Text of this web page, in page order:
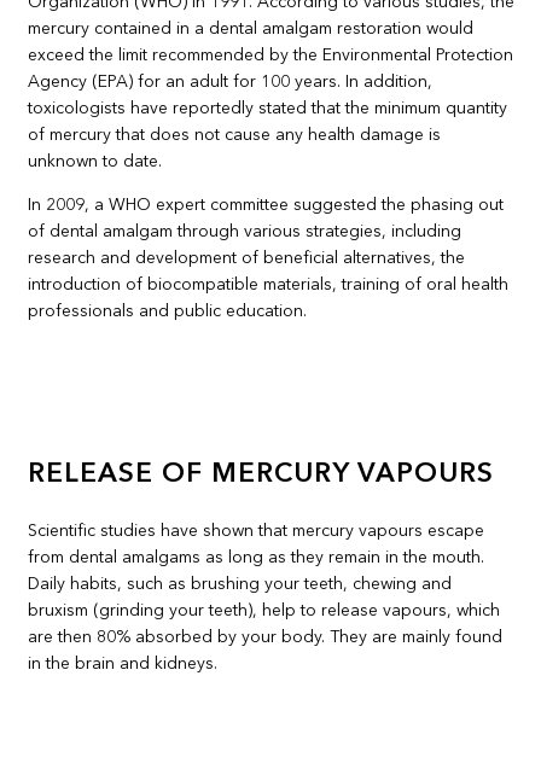
mercury contained in a dental amalgam restoration would
exceed the limit recommended by the Environmental Protection
Agency (EPA) for an adult for 100 years. In addition,
toxicologists have reportedly stated that the minimum quantity
of mercury that does not cause any health damage is
unknown to date.
In 2009, a WHO expert committee suggested the phasing out
of dental amalgam through various strategies, including
research and development of beneficial alternatives, the
introduction of biocompatible materials, training of oral health
professionals and public education.
RELEASE OF MERCURY VAPOURS
Scientific studies have shown that mercury vapours escape
from dental amalgams as long as they remain in the mouth.
Daily habits, such as brushing your teeth, chewing and
bruxism (grinding your teeth), help to release vapours, which
are then 80% absorbed by your body. They are mainly found
in the brain and kidneys.